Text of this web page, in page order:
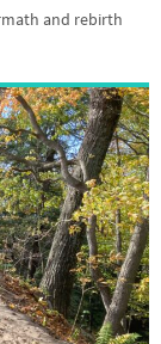
and rebirth